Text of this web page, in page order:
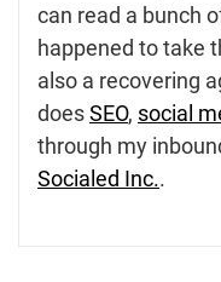
can read a bunch
happened to take
also a recovering
doesSEO, social
through my
Socialed Inc..